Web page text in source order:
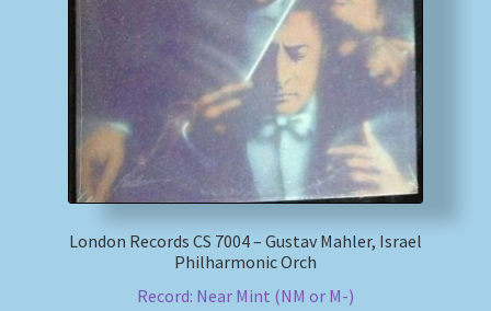
London Records CS 7004 – Gustav Mahler, Israel
Philharmonic Orch
Record: Near Mint (NM or M-)